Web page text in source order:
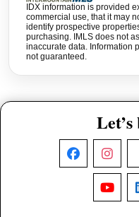
IDX information is provided
commercial use, that it may
identify prospective
purchasing. IMLS does not
inaccurate data. Information
not guaranteed.
Facebook